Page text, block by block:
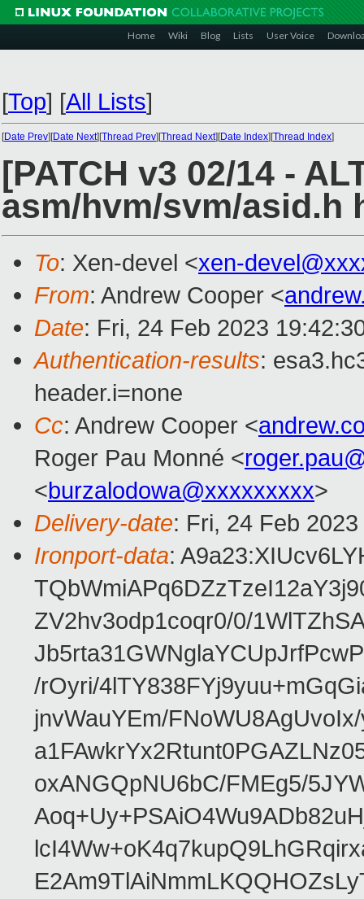
Home Wiki Blog Lists User Voice
[Top] [All Lists]
[Date Prev][Date Next][Thread Prev][Thread Next][Date Index][Thread Index]
[PATCH v3 02/14 -
asm/hvm/svm/asid.h
To: Xen-devel <xen-
From: Andrew Cooper <
Date: Fri, 24 Feb 2023
Authentication-results:
header.i=none
Cc: Andrew Cooper <
Roger Pau Monné <
<burzalodowa@xxxxxxxxx>
Delivery-date: Fri, 24 Feb
Ironport-data:
ZV2hv3odp1coqr0/0/
/rOyri/
jnvWauYEm/
oxANGQpNU6bC/FMEg5/